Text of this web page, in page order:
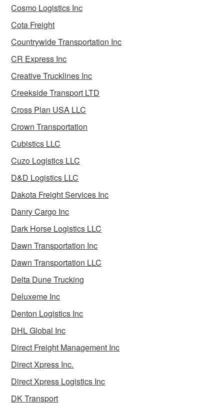
Cosmo Logistics Inc
Cota Freight
Countrywide Transportation Inc
CR Express Inc
Creative Trucklines Inc
Creekside Transport LTD
Cross Plan USA LLC
Crown Transportation
Cubistics LLC
Cuzo Logistics LLC
D&D Logistics LLC
Dakota Freight Services Inc
Danry Cargo Inc
Dark Horse Logistics LLC
Dawn Transportation Inc
Dawn Transportation LLC
Delta Dune Trucking
Deluxeme Inc
Denton Logistics Inc
DHL Global Inc
Direct Freight Management Inc
Direct Xpress Inc.
Direct Xpress Logistics Inc
DK Transport